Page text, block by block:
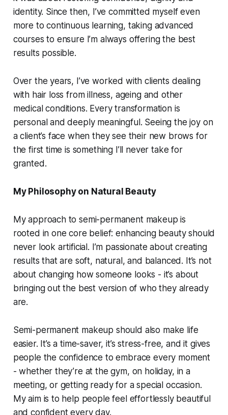
identity. Since then, I’ve committed myself even
more to continuous learning, taking advanced
courses to ensure I’m always offering the best
results possible.
Over the years, I’ve worked with clients dealing
with hair loss from illness, ageing and other
medical conditions. Every transformation is
personal and deeply meaningful. Seeing the joy on
a client’s face when they see their new brows for
the first time is something I’ll never take for
granted.
My Philosophy on Natural Beauty
My approach to semi-permanent makeup is
rooted in one core belief: enhancing beauty should
never look artificial. I’m passionate about creating
results that are soft, natural, and balanced. It’s not
about changing how someone looks - it’s about
bringing out the best version of who they already
are.
Semi-permanent makeup should also make life
easier. It’s a time-saver, it’s stress-free, and it gives
people the confidence to embrace every moment
- whether they’re at the gym, on holiday, in a
meeting, or getting ready for a special occasion.
My aim is to help people feel effortlessly beautiful
and confident every day.